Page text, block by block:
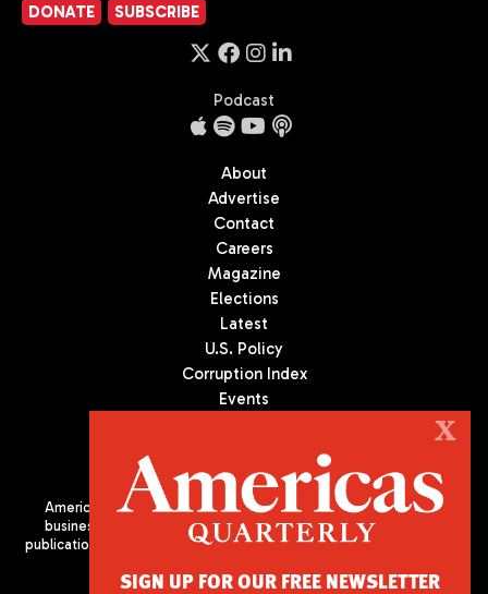
DONATE SUBSCRIBE
Podcast
About
Advertise
Contact
Careers
Magazine
Elections
Latest
U.S. Policy
Corruption Index
Events
Americas Quarterly (AQ) is the premier publication on politics,
business, and culture in Latin America. We are an independent
publication of the Americas Society/Council of the Americas, based
X
SIGN UP FOR OUR FREE NEWSLETTER